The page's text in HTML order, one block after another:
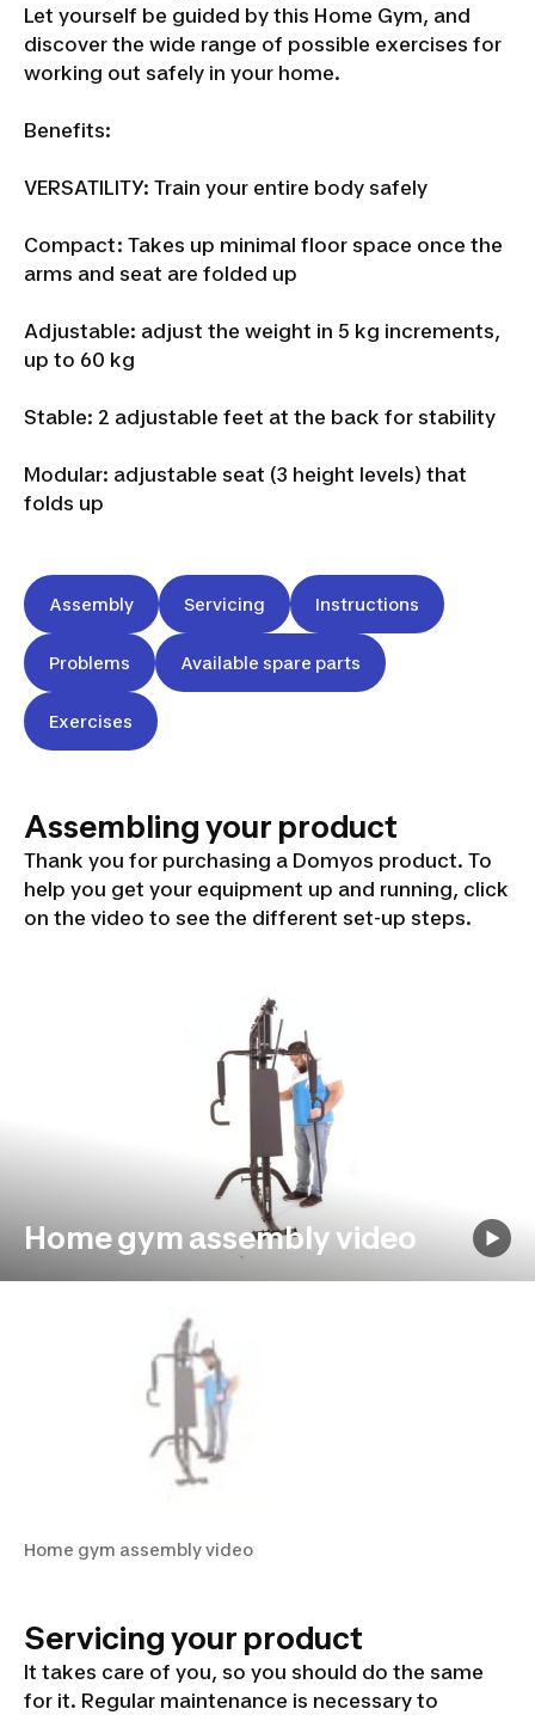
Let yourself be guided by this Home Gym, and
discover the wide range of possible exercises for
working out safely in your home.
Benefits:
VERSATILITY: Train your entire body safely
Compact: Takes up minimal floor space once the
arms and seat are folded up
Adjustable: adjust the weight in 5 kg increments,
up to 60 kg
Stable: 2 adjustable feet at the back for stability
Modular: adjustable seat (3 height levels) that
folds up
Assembly Servicing Instructions
Problems Available spare parts
Exercises
Assembling your product
Thank you for purchasing a Domyos product. To
help you get your equipment up and running, click
on the video to see the different set-up steps.
Home gym assembly video
Home gym assembly video
Servicing your product
It takes care of you, so you should do the same
for it. Regular maintenance is necessary to